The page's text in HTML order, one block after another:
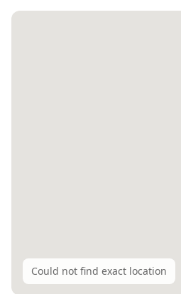
Could not find exact location